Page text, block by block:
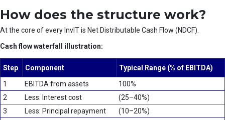
How does the structure work?
At the core of every InvIT is Net Distributable Cash Flow (NDCF).
Cash flow waterfall illustration:
Step Component
Typical Range (% of EBITDA)
1
EBITDA from assets
100%
2
Less: Interest cost
(25–40%)
3
Less: Principal repayment
(10–20%)